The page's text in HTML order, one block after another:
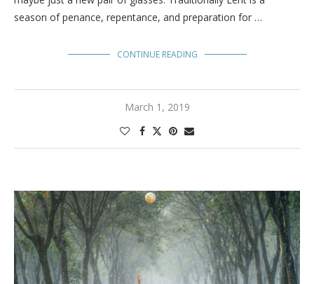
season of penance, repentance, and preparation for …
CONTINUE READING
March 1, 2019